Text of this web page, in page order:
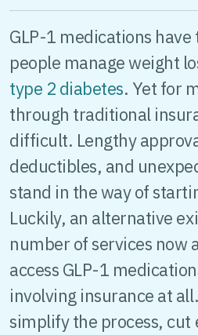
GLP-1 medications
people manage weight
type 2 diabetes. Yet for
through traditional
difficult. Lengthy
deductibles, and
stand in the way of
Luckily, an alternative
number of services now
access GLP-1
involving insurance at
simplify the process, cut